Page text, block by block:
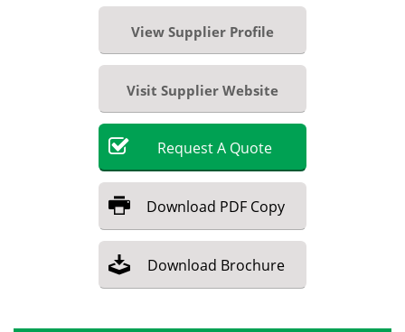
View Supplier Profile
Visit Supplier Website
RequestA Quote
Download PDF Copy
Download Brochure